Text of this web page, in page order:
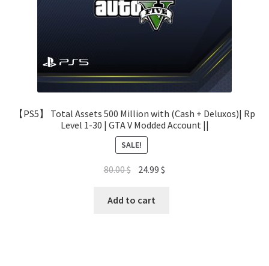
【PS5】 Total Assets 500 Million with (Cash + Deluxos)| Rp
Level 1-30 | GTA V Modded Account ||
SALE!
80.00$ Original
was:
24.99$
Add to cart